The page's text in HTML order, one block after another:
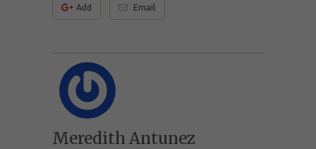
Add Email
Meredith Antunez